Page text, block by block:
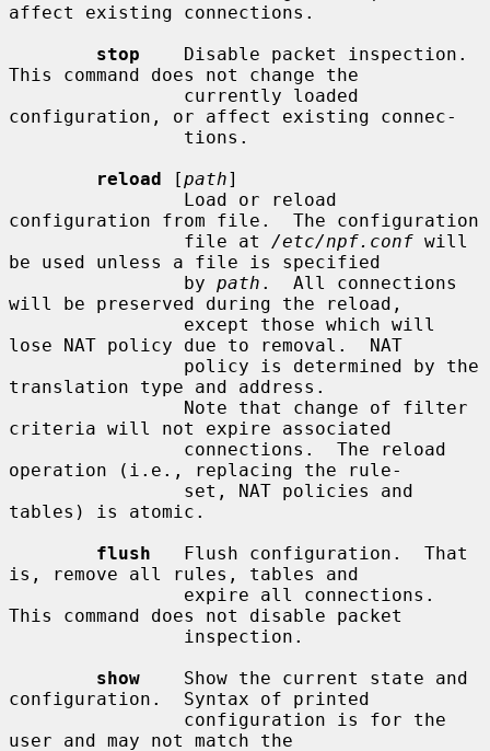
affect existing connections.
stop
    Disable packet inspection.
This command does not change the
configuration, or affect existing connec-
reload [path]
configuration from file.  The configuration
                file at
/etc/npf.conf will
be used unless a file is specified
                by
path .  All connections
will be preserved during the reload,
lose NAT policy due to removal.  NAT
translation type and address.
criteria will not expire associated
operation (i.e., replacing the rule-
tables) is atomic.
flush
   Flush configuration.  That
is, remove all rules, tables and
This command does not disable packet
show
    Show the current state and
configuration.  Syntax of printed
user and may not match the